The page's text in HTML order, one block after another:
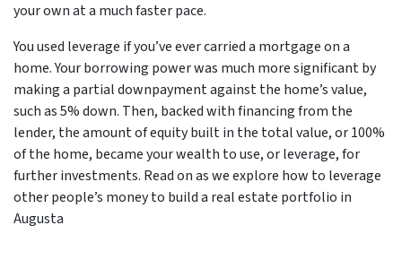
your own at a much faster pace.
You used leverage if you’ve ever carried a mortgage on a
home. Your borrowing power was much more significant by
making a partial downpayment against the home’s value,
such as 5% down. Then, backed with financing from the
lender, the amount of equity built in the total value, or 100%
of the home, became your wealth to use, or leverage, for
further investments. Read on as we explore how to leverage
other people’s money to build a real estate portfolio in
Augusta